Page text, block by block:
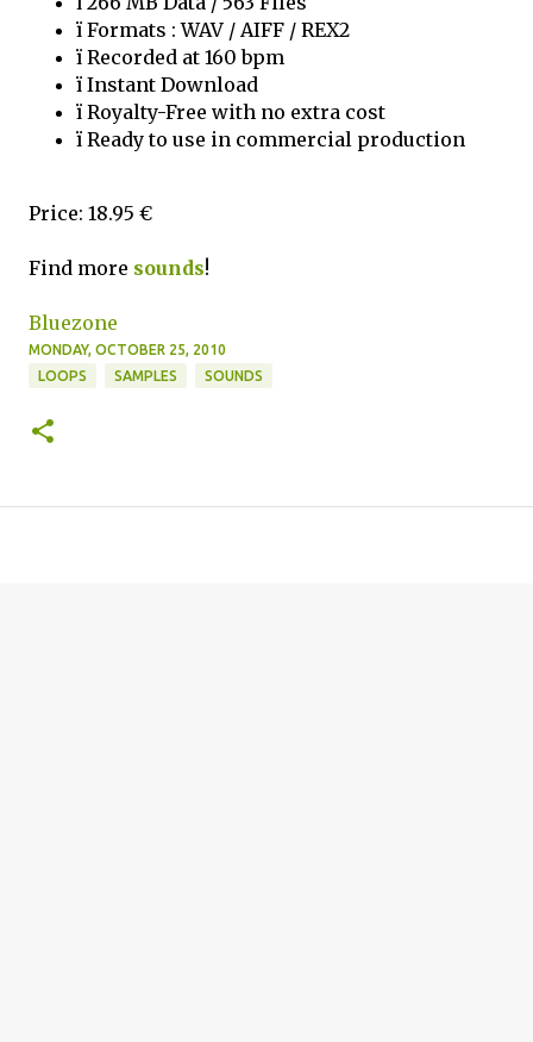
ï Formats : WAV / AIFF / REX2
ï Recorded at 160 bpm
ï Instant Download
ï Royalty-Free with no extra cost
ï Ready to use in commercial production
Price: 18.95 €
Find more sounds!
Bluezone
MONDAY, OCTOBER 25, 2010
LOOPS
SAMPLES SOUNDS